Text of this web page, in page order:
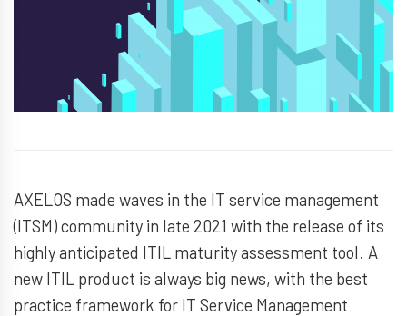
AXELOS made waves in the IT service management
(ITSM) community in late 2021 with the release of its
highly anticipated ITIL maturity assessment tool. A
new ITIL product is always big news, with the best
practice framework for IT Service Management